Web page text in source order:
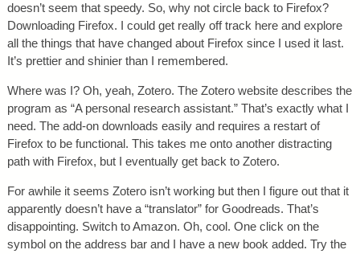
doesn’t seem that speedy. So, why not circle back to Firefox?
Downloading Firefox. I could get really off track here and explore
all the things that have changed about Firefox since I used it last.
It’s prettier and shinier than I remembered.
Where was I? Oh, yeah, Zotero. The Zotero website describes the
program as “A personal research assistant.” That’s exactly what I
need. The add-on downloads easily and requires a restart of
Firefox to be functional. This takes me onto another distracting
path with Firefox, but I eventually get back to Zotero.
For awhile it seems Zotero isn’t working but then I figure out that it
apparently doesn’t have a “translator” for Goodreads. That’s
disappointing. Switch to Amazon. Oh, cool. One click on the
symbol on the address bar and I have a new book added. Try the